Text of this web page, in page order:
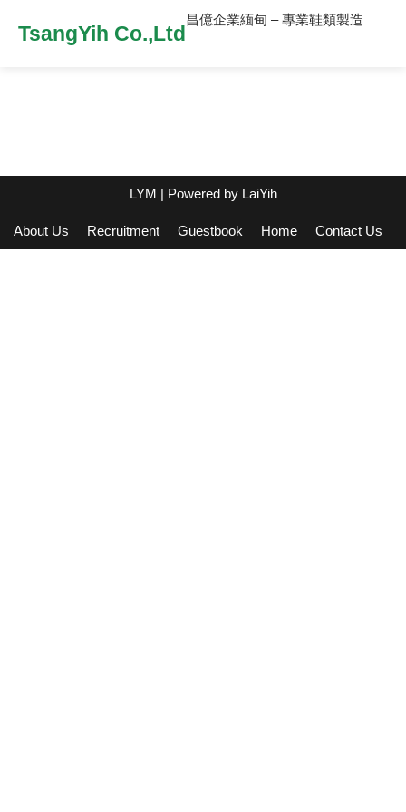
TsangYih Co.,Ltd
昌億企業緬甸 – 專業鞋類製造
LYM | Powered by LaiYih
About Us Recruitment Guestbook Home Contact Us